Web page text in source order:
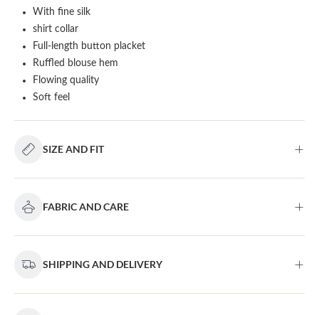
With fine silk
shirt collar
Full-length button placket
Ruffled blouse hem
Flowing quality
Soft feel
SIZE AND FIT
FABRIC AND CARE
SHIPPING AND DELIVERY